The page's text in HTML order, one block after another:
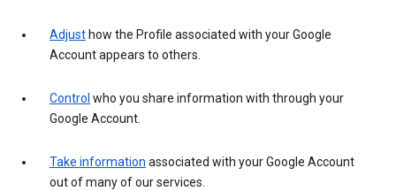
Adjust how the Profile associated with your Google
Account appears to others.
Control who you share information with through your
Google Account.
Take information associated with your Google Account
out of many of our services.